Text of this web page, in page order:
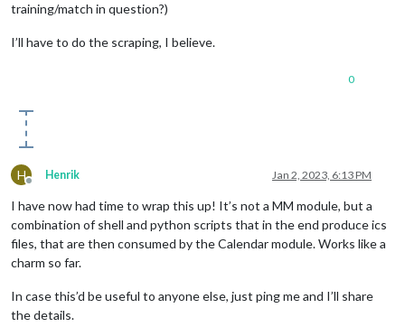
training/match in question?)
I’ll have to do the scraping, I believe.
0
H
Offline
Henrik Jan 2, 2023, 6:13 PM
I have now had time to wrap this up! It’s not a MM module, but a
combination of shell and python scripts that in the end produce ics
files, that are then consumed by the Calendar module. Works like a
charm so far.
In case this’d be useful to anyone else, just ping me and I’ll share
the details.